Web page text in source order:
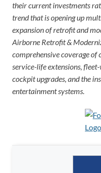
their current investments
trend that is opening up
expansion of retrofit and
Airborne Retrofit &
comprehensive coverage of
service-life extensions,
cockpit upgrades, and the
entertainment systems.